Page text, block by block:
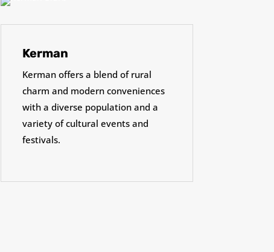
Kerman
Kerman offers a blend of rural
charm and modern conveniences
with a diverse population and a
variety of cultural events and
festivals.